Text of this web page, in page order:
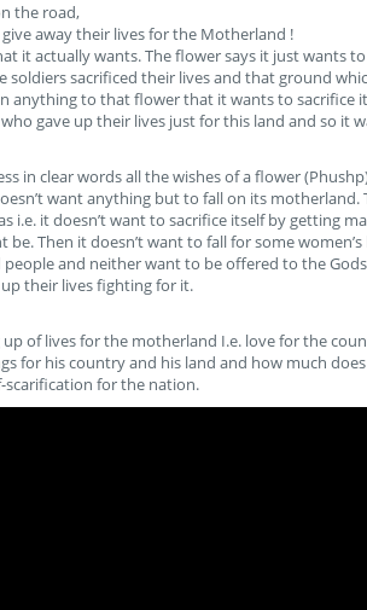
the road,
away their lives for the Motherland !
it actually wants. The flower says it just wants
sacrificed their lives and that ground
anything to that flower that it wants to sacrifice
gave up their lives just for this land and so it
in clear words all the wishes of a flower
want anything but to fall on its motherland.
i.e. it doesn’t want to sacrifice itself by getting
Then it doesn’t want to fall for some
and neither want to be offered to the
their lives fighting for it.
of lives for the motherland I.e. love for the
for his country and his land and how much
scarification for the nation.